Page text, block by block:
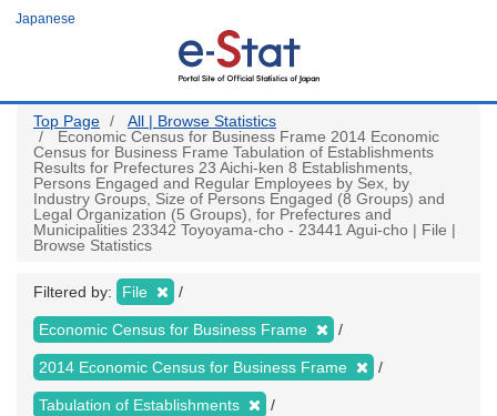
Japanese
Top Page
All | Browse Statistics
Economic Census for Business Frame 2014 Economic
Census for Business Frame Tabulation of Establishments
Results for Prefectures 23 Aichi-ken 8 Establishments,
Persons Engaged and Regular Employees by Sex, by
Industry Groups, Size of Persons Engaged (8 Groups) and
Legal Organization (5 Groups), for Prefectures and
Municipalities 23342 Toyoyama-cho - 23441 Agui-cho | File |
Browse Statistics
Filtered by: File
Economic Census for Business Frame
2014 Economic Census for Business Frame
Tabulation of Establishments